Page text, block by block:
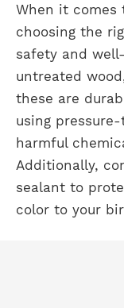
When it comes
choosing the
safety and
untreated
these are
using
harmful
Additionally,
sealant to
color to your